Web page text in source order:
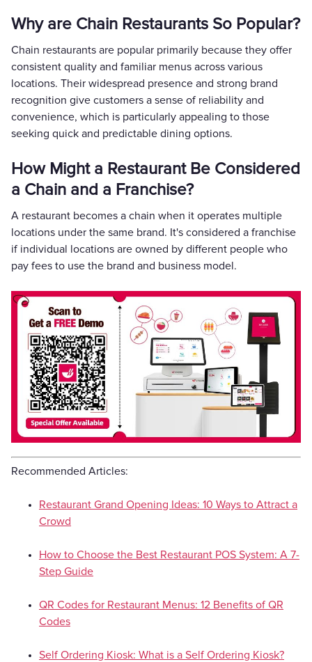
Why are Chain Restaurants So Popular?
Chain restaurants are popular primarily because they offer
consistent quality and familiar menus across various
locations. Their widespread presence and strong brand
recognition give customers a sense of reliability and
convenience, which is particularly appealing to those
seeking quick and predictable dining options.
How Might a Restaurant Be Considered
a Chain and a Franchise?
A restaurant becomes a chain when it operates multiple
locations under the same brand. It's considered a franchise
if individual locations are owned by different people who
pay fees to use the brand and business model.
Recommended Articles:
Restaurant Grand Opening Ideas: 10 Ways to Attract a
Crowd
How to Choose the Best Restaurant POS System: A 7-
Step Guide
QR Codes for Restaurant Menus: 12 Benefits of QR
Codes
Self Ordering Kiosk: What is a Self Ordering Kiosk?